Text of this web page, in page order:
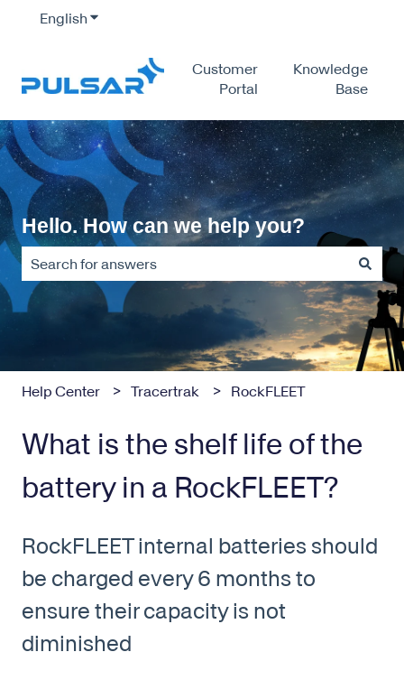
English Show submenu for translations
Customer
Portal
Knowledge
Base
Hello. How can we help you?
There are no suggestions because the search field is
Help Center Tracertrak RockFLEET
What is the shelf life of the
battery in a RockFLEET?
RockFLEET internal batteries should
be charged every 6 months to
ensure their capacity is not
diminished